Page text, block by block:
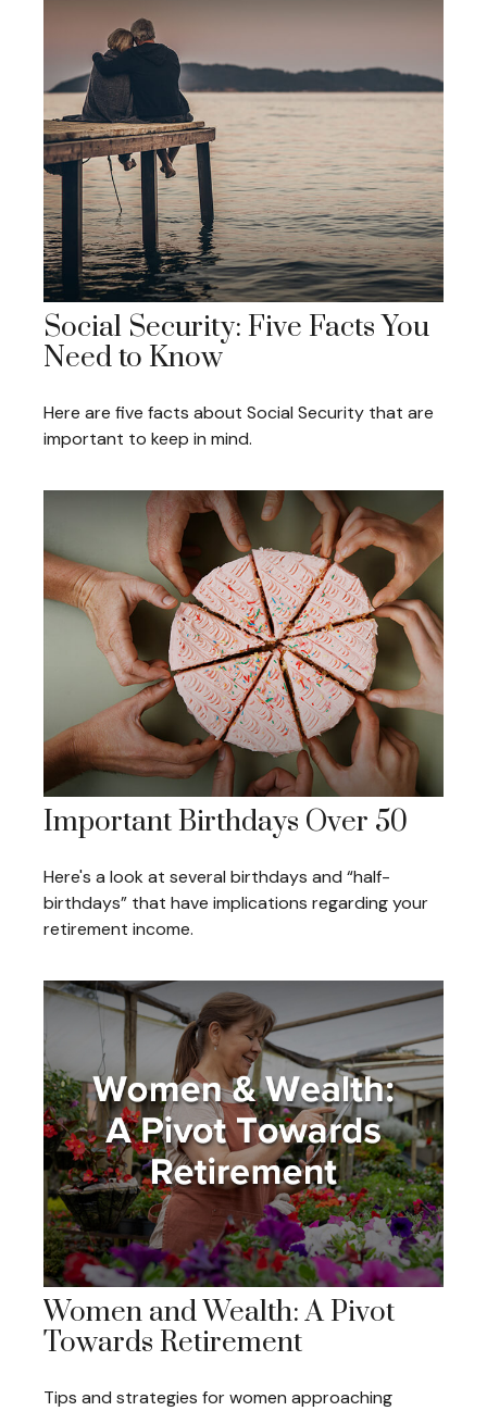
Social Security: Five Facts You
Need to Know
Here are five facts about Social Security that are
important to keep in mind.
Important Birthdays Over 50
Here's a look at several birthdays and “half-
birthdays” that have implications regarding your
retirement income.
Women and Wealth: A Pivot
Towards Retirement
Tips and strategies for women approaching